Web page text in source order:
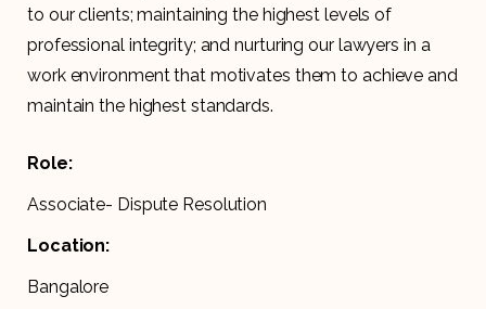
to our clients; maintaining the highest levels of
professional integrity; and nurturing our lawyers in a
work environment that motivates them to achieve and
maintain the highest standards.
Role:
Associate- Dispute Resolution
Location:
Bangalore